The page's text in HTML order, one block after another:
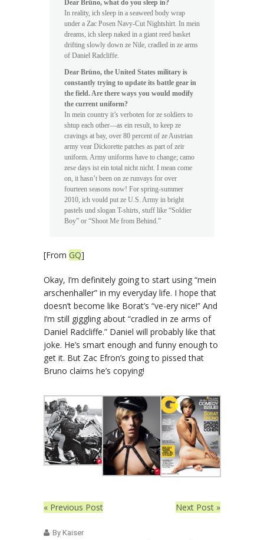
Dear Brüno, what do you sleep in?
In reality, ich sleep in a seaweed body wrap
under a Zac Posen Navy-Cut Nightshirt. In mein
dreams, ich sleep naked in a giant reed basket
drifting slowly down ze Nile, cradled in ze arms
of Daniel Radcliffe.
Dear Brüno, the United States military is
constantly trying to update its battle gear in
the field. Are there ways you would modify
the current uniform?
In mein country it’s verboten for ze soldiers to
shtup each other—as ein result, to keep ze
cravings at bay, over 80 percent of ze Austrian
army vear Dickorette patches as part of zeir
uniform. Army uniforms have to change; camo
zese days ist ein total nicht nicht. I mean come
on, it hasn’t been on ze runvays for over
fourteen seasons now! For spring-summer
2010, ich vould put ze U.S. Army in bright
pastels und slogan T-shirts, stuff like “Soldier
Boy” or “Shoot Me from Behind.”
[From GQ]
Okay, I’m definitely going to start using “mein
arschenhaller” in my everyday life. I hope that
doesn’t become like Borat’s “ve-ery nice!” And
I’m still giggling about “cradled in ze arms of
Daniel Radcliffe.” Daniel will probably like that
joke. He’s smart enough and funny enough to
get it. But Zac Efron’s going to pissed that
Bruno claims he’s copying!
« Previous Post Next Post »
By Kaiser